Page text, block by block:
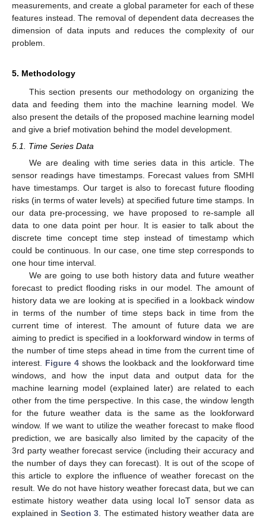
measurements, and create a global parameter for each of these
features instead. The removal of dependent data decreases the
dimension of data inputs and reduces the complexity of our
problem.
5. Methodology
This section presents our methodology on organizing the
data and feeding them into the machine learning model. We
also present the details of the proposed machine learning model
and give a brief motivation behind the model development.
5.1. Time Series Data
We are dealing with time series data in this article. The
sensor readings have timestamps. Forecast values from SMHI
have timestamps. Our target is also to forecast future flooding
risks (in terms of water levels) at specified future time stamps. In
our data pre-processing, we have proposed to re-sample all
data to one data point per hour. It is easier to talk about the
discrete time concept time step instead of timestamp which
could be continuous. In our case, one time step corresponds to
one hour time interval.
We are going to use both history data and future weather
forecast to predict flooding risks in our model. The amount of
history data we are looking at is specified in a lookback window
in terms of the number of time steps back in time from the
current time of interest. The amount of future data we are
aiming to predict is specified in a lookforward window in terms of
the number of time steps ahead in time from the current time of
interest. Figure 4shows the lookback and the lookforward time
windows, and how the input data and output data for the
machine learning model (explained later) are related to each
other from the time perspective. In this case, the window length
for the future weather data is the same as the lookforward
window. If we want to utilize the weather forecast to make flood
prediction, we are basically also limited by the capacity of the
3rd party weather forecast service (including their accuracy and
the number of days they can forecast). It is out of the scope of
this article to explore the influence of weather forecast on the
result. We do not have history weather forecast data, but we can
estimate history weather data using local IoT sensor data as
explained in Section 3. The estimated history weather data are